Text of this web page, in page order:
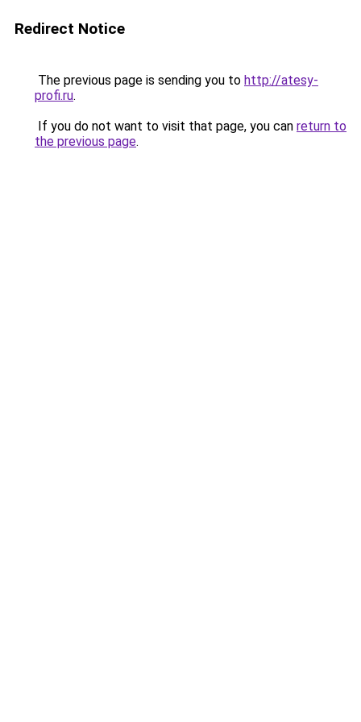
Redirect Notice
The previous page is sending you to http://atesy-
profi.ru.
If you do not want to visit that page, you can return to
the previous page.